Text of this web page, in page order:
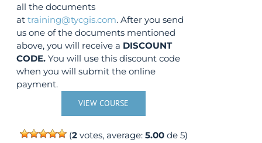
all the documents
attraining@tycgis.com. After you send
us one of the documents mentioned
above, you will receive a DISCOUNT
CODE. You will use this discount code
when you will submit the online
payment.
VIEW COURSE
(2votes, average: 5.00de 5)